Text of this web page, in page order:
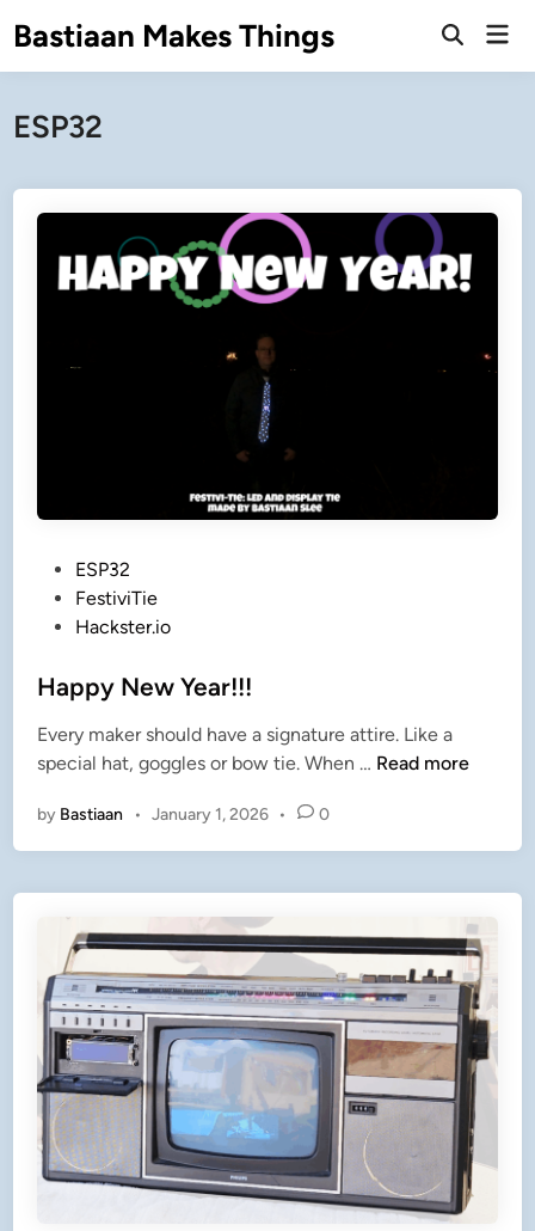
to
content
Bastiaan Makes Things
Open
ESP32
e
i
n
ESP32
FestiviTie
Hackster.io
Happy New Year!!!
Every maker should have a signature attire. Like a
special hat, goggles or bow tie. When … H
p
e
w
Y
e
a
r
!
Read more
by Bastiaan • January 1, 2026 • 0